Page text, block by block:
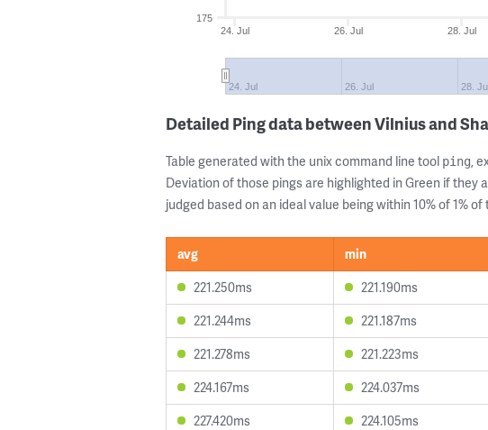
24. Jul 26. Jul 28. Jul
24. Jul 26. Jul 28.
175
Detailed Ping data between Vilnius and
Table generated with the unix command line tool ping,
Deviation of those pings are highlighted in Green if they
judged based on an ideal value being within 10% of 1%
avg min
221.250ms
221.190ms
221.244ms
221.187ms
221.278ms
221.223ms
224.167ms
224.037ms
227.420ms
224.105ms